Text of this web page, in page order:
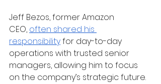
Jeff Bezos, former Amazon
CEO, often shared his
responsibility for day-to-day
operations with trusted senior
managers, allowing him to focus
on the company’s strategic future.